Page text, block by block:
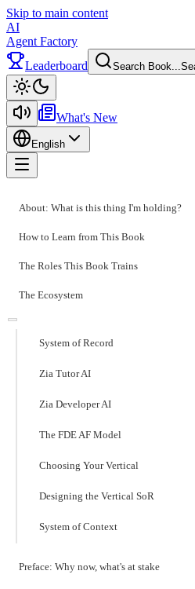
Skip to main content
AI
Agent Factory
Leaderboard
Search Book...
What's New
English
About: What is this thing I'm holding?
How to Learn from This Book
The Roles This Book Trains
The Ecosystem
System of Record
Zia Tutor AI
Zia Developer AI
The FDE AF Model
Choosing Your Vertical
Designing the Vertical SoR
System of Context
Preface: Why now, what's at stake